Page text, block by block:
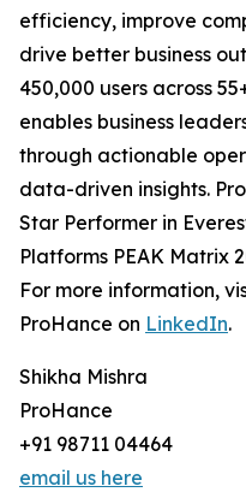
efficiency, improve
drive better business
450,000 users across
enables business
through actionable
data-driven insights.
Star Performer in
Platforms PEAK Matrix
For more information,
ProHance on LinkedIn.
Shikha Mishra
ProHance
+91 98711 04464
email us here